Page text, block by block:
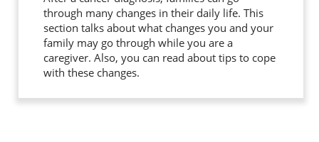
through many changes in their daily life. This
section talks about what changes you and your
family may go through while you are a
caregiver. Also, you can read about tips to cope
with these changes.